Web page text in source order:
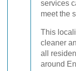
services
meet the
This
cleaner
all
around